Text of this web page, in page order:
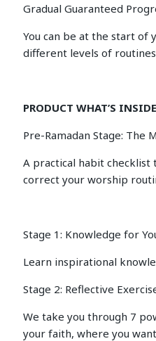
Gradual Guaranteed
You can be at the start of
different levels of
PRODUCT WHAT’S INSIDE
Pre-Ramadan Stage: The
A practical habit checklist
correct your worship
Stage 1: Knowledge for
Learn inspirational
Stage 2: Reflective
We take you through 7
your faith, where you